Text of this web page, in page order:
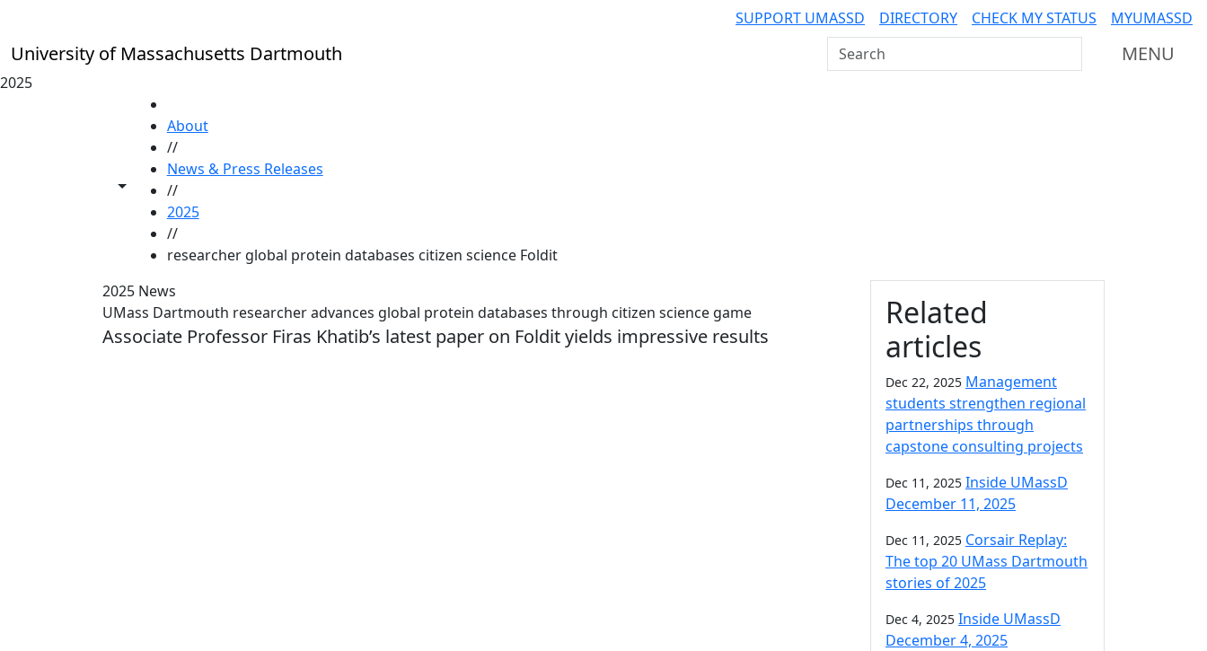
SUPPORT UMASSD DIRECTORY CHECK MY STATUS MYUMASSD
University of Massachusetts Dartmouth Search UMass Dartmouth MENU
2025
Toggle share controls
About
//
News & Press Releases
//
2025
//
researcher global protein databases citizen science Foldit
2025 News
UMass Dartmouth researcher advances global protein databases through citizen science game
Associate Professor Firas Khatib’s latest paper on Foldit yields impressive results
Additional information
Related
articles
Dec 22, 2025 Management
students strengthen regional
partnerships through
capstone consulting projects
Dec 11, 2025 Inside UMassD
December 11, 2025
Dec 11, 2025 Corsair Replay:
The top 20 UMass Dartmouth
stories of 2025
Dec 4, 2025 Inside UMassD
December 4, 2025